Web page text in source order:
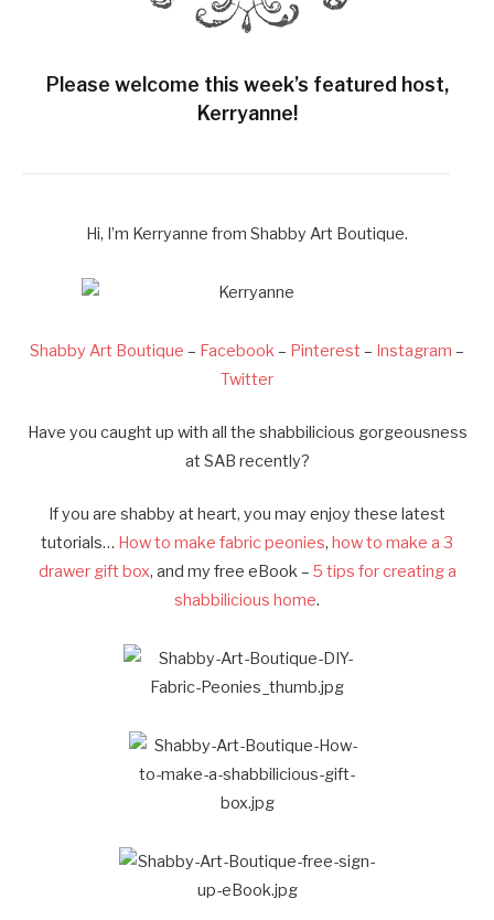
Please welcome this week’s featured host,
Kerryanne!
Hi, I’m Kerryanne from Shabby Art Boutique.
Shabby Art Boutique – Facebook– Pinterest – Instagram –
Twitter
Have you caught up with all the shabbilicious gorgeousness
at SAB recently?
If you are shabby at heart, you may enjoy these latest
tutorials… How to make fabric peonies, how to make a 3
drawer gift box, and my free eBook – 5 tips for creating a
shabbilicious home.